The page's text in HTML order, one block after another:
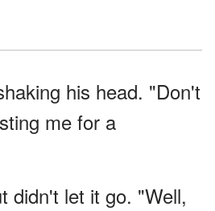
his head. "Don't
me for a
didn't let it go. "Well,